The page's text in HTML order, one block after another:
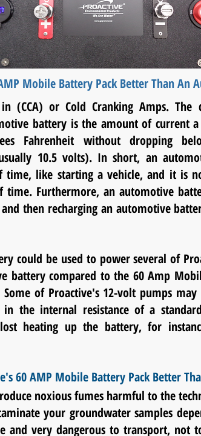
Mobile Battery Pack Better Than An
(CCA) or Cold Cranking Amps.
battery is the amount of current
Fahrenheit without dropping
10.5 volts). In short, an
like starting a vehicle, and it is
Furthermore, an automotive
then recharging an automotive
could be used to power several of
battery compared to the 60 Amp
of Proactive's 12-volt pumps
the internal resistance of a
heating up the battery, for
60 AMP Mobile Battery Pack Better
noxious fumes harmful to the
your groundwater samples
and very dangerous to transport, not